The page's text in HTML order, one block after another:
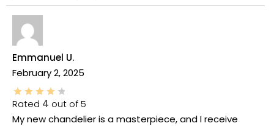
Emmanuel U.
February 2, 2025
Rated 4 out of 5
My new chandelier is a masterpiece, and I receive